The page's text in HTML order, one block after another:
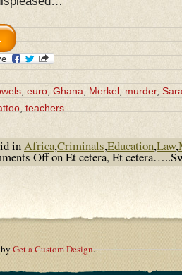
euro Ghana Merkel murder,
teachers
inAfrica,Criminals,Education,Law,
Offon Et cetera, Et
byGet a Custom Design.